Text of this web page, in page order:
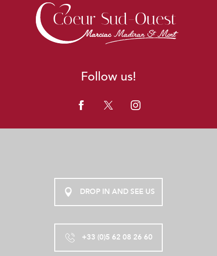
Follow us!
DROP IN AND SEE US
+33 (0)5 62 08 26 60